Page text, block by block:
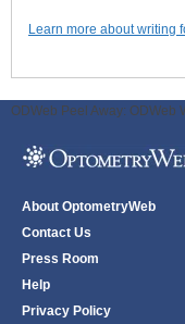
Learn more about writing
ODWeb Peel Away: ODWeb
About OptometryWeb
Contact Us
Press Room
Help
Privacy Policy